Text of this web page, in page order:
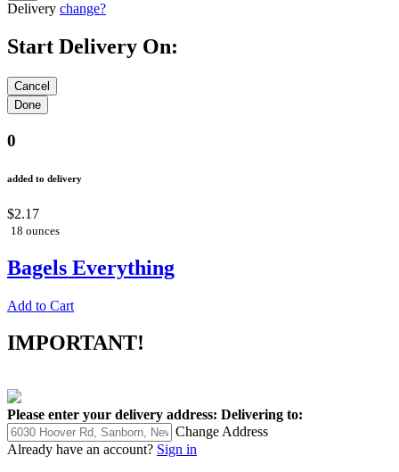
Delivery change?
Start Delivery On:
0
added to delivery
$2.17
18 ounces
Bagels Everything
Add to Cart
IMPORTANT!
Please enter your delivery address: Delivering to:
Change Address
Already have an account? Sign in